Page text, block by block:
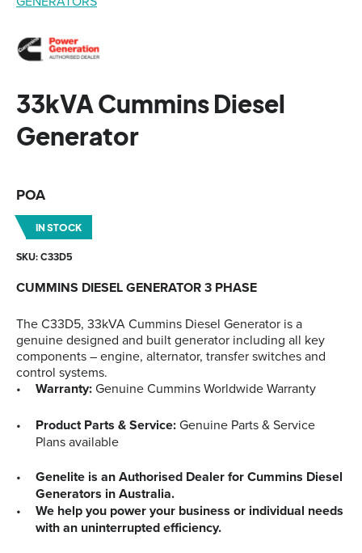
33kVA Cummins Diesel
Generator
POA
IN STOCK
SKU: C33D5
CUMMINS DIESEL GENERATOR 3 PHASE
The C33D5, 33kVA Cummins Diesel Generator is a
genuine designed and built generator including all key
components – engine, alternator, transfer switches and
control systems.
Warranty:Genuine Cummins Worldwide Warranty
Product Parts & Service:Genuine Parts & Service
Plans available
Genelite is an Authorised Dealer for Cummins Diesel
Generators in Australia.
We help you power your business or individual needs
with an uninterrupted efficiency.